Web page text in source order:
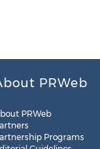
PRWeb
PRWeb
Programs